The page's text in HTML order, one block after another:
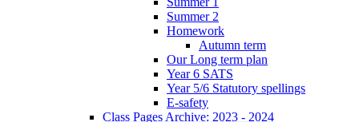
Summer 2
Homework
Autumn term
Our Long term plan
Year 6 SATS
Year 5/6 Statutory spellings
E-safety
Class Pages Archive: 2023 - 2024